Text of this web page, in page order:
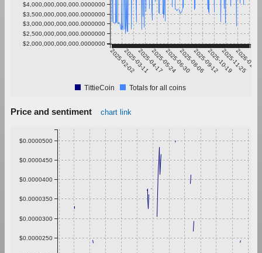
2025-02-022025-03-112025-04-172025-05-242025-06-302025-08-062025-09-122025-10-192025-11-25
2026-01-01
$2,000,000,000,000.0000000
$2,500,000,000,000.0000000
$3,000,000,000,000.0000000
$3,500,000,000,000.0000000
$4,000,000,000,000.0000000
TittieCoin Totals for all coins
Price and sentiment chart link
$0.0000250
$0.0000300
$0.0000350
$0.0000400
$0.0000450
$0.0000500